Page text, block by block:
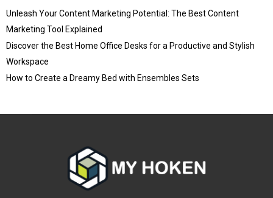
Unleash Your Content Marketing Potential: The Best Content
Marketing Tool Explained
Discover the Best Home Office Desks for a Productive and Stylish
Workspace
How to Create a Dreamy Bed with Ensembles Sets